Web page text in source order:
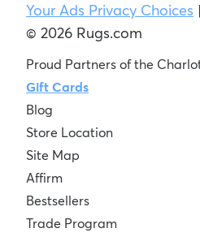
Your Ads Privacy Choices |
© 2026 Rugs.com
Proud Partners of the
Gift Cards
Blog
Store Location
Site Map
Affirm
Bestsellers
Trade Program